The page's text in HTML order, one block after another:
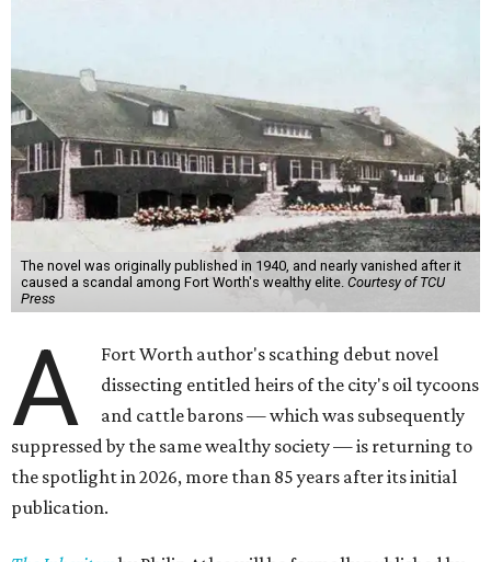
The novel was originally published in 1940, and nearly vanished after it
caused a scandal among Fort Worth's wealthy elite. Courtesy of TCU
Press
A
Fort Worth author's scathing debut novel
dissecting entitled heirs of the city's oil tycoons
and cattle barons — which was subsequently
suppressed by the same wealthy society — is returning to
the spotlight in 2026, more than 85 years after its initial
publication.